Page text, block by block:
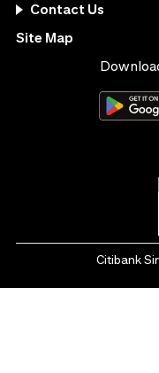
Contact Us
Site Map
Citibank